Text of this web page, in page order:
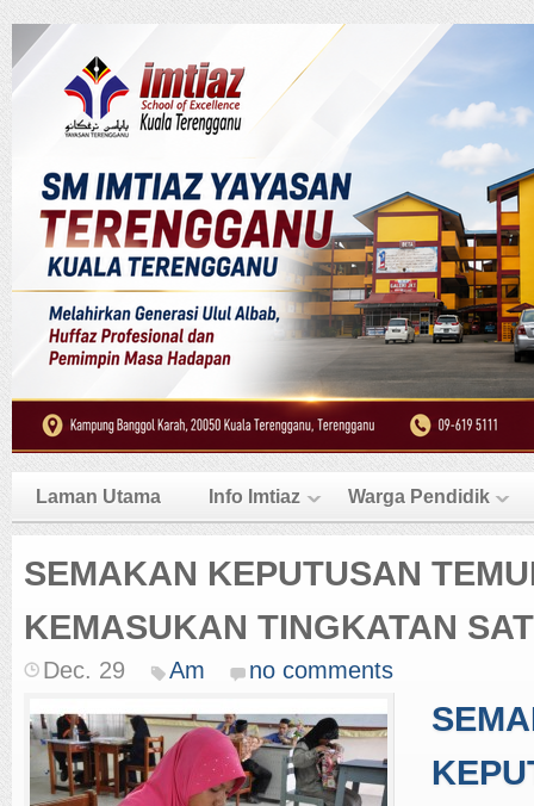
Laman Utama Info Imtiaz Warga Pendidik
SEMAKAN KEPUTUSAN
KEMASUKAN TINGKATAN
Dec. 29 Am no comments